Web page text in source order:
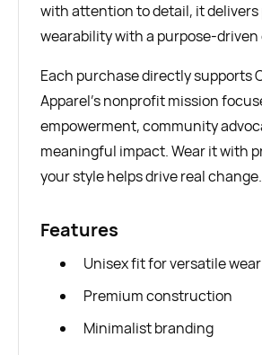
with attention to detail, it delivers
wearability with a purpose-driven
Each purchase directly supports
Apparel’s nonprofit mission
empowerment, community
meaningful impact. Wear it with
your style helps drive real change.
Features
Unisex fit for versatile wear
Premium construction
Minimalist branding